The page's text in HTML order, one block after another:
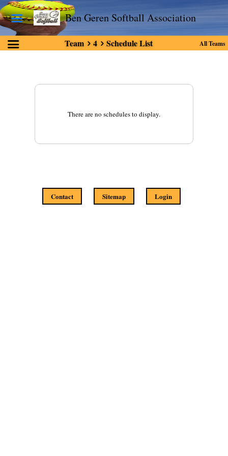
Ben Geren Softball Association
Team 4 Schedule List All Teams
There are no schedules to display.
Contact Sitemap Login